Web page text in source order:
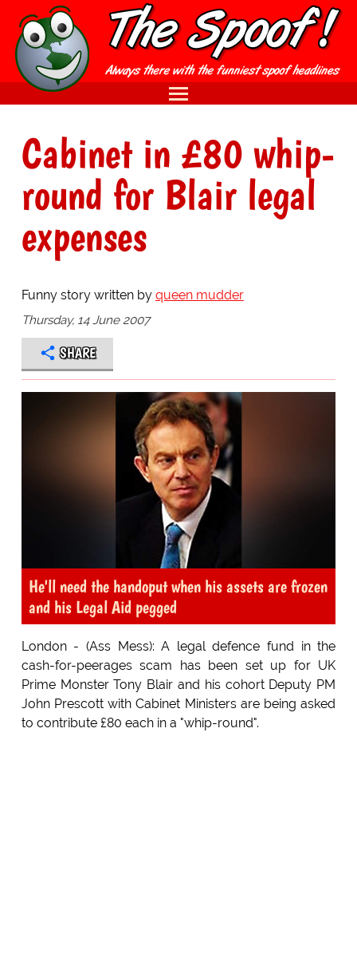
Cabinet in £80 whip-
round for Blair legal
expenses
Funny story written by queen mudder
Thursday, 14 June 2007
SHARE
He'll need the handoput when his assets are frozen
and his Legal Aid pegged
London - (Ass Mess): A legal defence fund in the
cash-for-peerages scam has been set up for UK
Prime Monster Tony Blair and his cohort Deputy PM
John Prescott with Cabinet Ministers are being asked
to contribute £80 each in a "whip-round".